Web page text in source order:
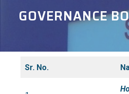
GOVERNANCE
Sr. No.